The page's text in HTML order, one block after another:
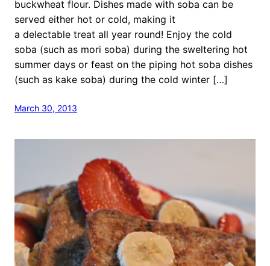
buckwheat flour. Dishes made with soba can be
served either hot or cold, making it
a delectable treat all year round! Enjoy the cold
soba (such as mori soba) during the sweltering hot
summer days or feast on the piping hot soba dishes
(such as kake soba) during the cold winter […]
March 30, 2013